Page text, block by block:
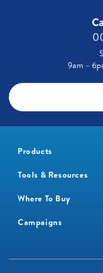
9am –
Products
Tools & Resources
Where To Buy
Campaigns